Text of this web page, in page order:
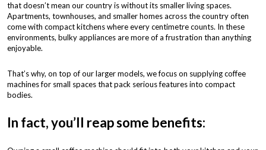
that doesn’t mean our country is without its smaller living spaces.
Apartments, townhouses, and smaller homes across the country often
come with compact kitchens where every centimetre counts. In these
environments, bulky appliances are more of a frustration than anything
enjoyable.
That’s why, on top of our larger models, we focus on supplying coffee
machines for small spaces that pack serious features into compact
bodies.
In fact, you’ll reap some benefits: